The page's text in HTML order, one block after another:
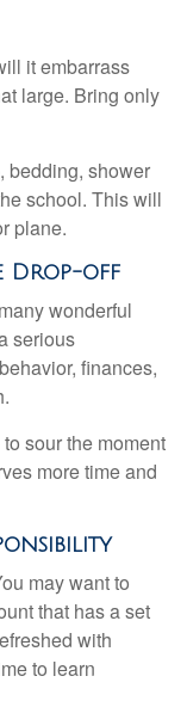
it embarrass
large. Bring only
bedding, shower
school. This will
plane.
Drop-off
wonderful
serious
finances,
sour the moment
more time and
may want to
that has a set
with
to learn